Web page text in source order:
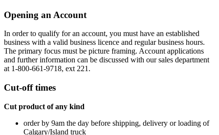
Opening an Account
In order to qualify for an account, you must have an established
business with a valid business licence and regular business hours.
The primary focus must be picture framing. Account applications
and further information can be discussed with our sales department
at 1-800-661-9718, ext 221.
Cut-off times
Cut product of any kind
order by 9am the day before shipping, delivery or loading of
Calgary/Island truck